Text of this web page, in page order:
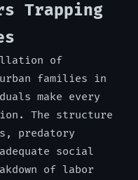
Trapping
of
families in
make every
The structure
predatory
social
of labor